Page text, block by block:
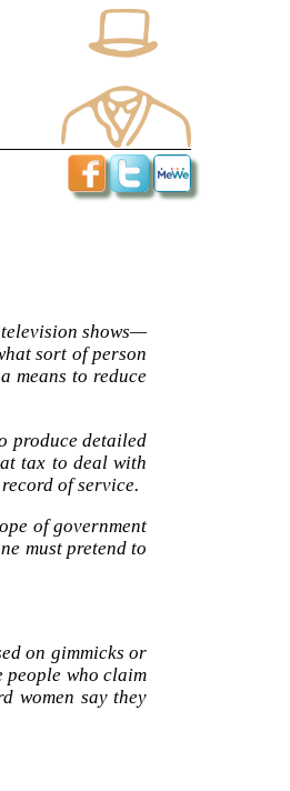
shows—
sort of person
means to reduce
produce detailed
tax to deal with
of service.
of government
must pretend to
on gimmicks or
who claim
women say they